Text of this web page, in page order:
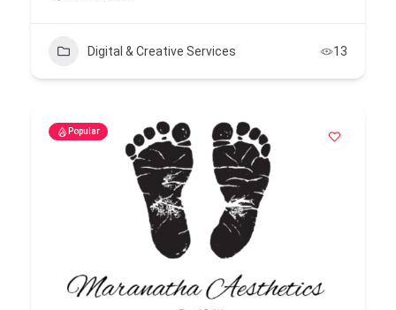
Digital & Creative Services 13
Popular